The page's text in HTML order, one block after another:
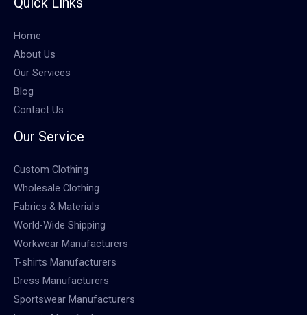
Home
About Us
Our Services
Blog
Contact Us
Our Service
Custom Clothing
Wholesale Clothing
Fabrics & Materials
World-Wide Shipping
Workwear Manufacturers
T-shirts Manufacturers
Dress Manufacturers
Sportswear Manufacturers